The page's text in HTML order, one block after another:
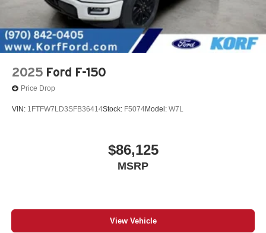
2025 Ford F-150
Price Drop
VIN: 1FTFW7LD3SFB36414Stock: F5074Model: W7L
$86,125
MSRP
View Vehicle